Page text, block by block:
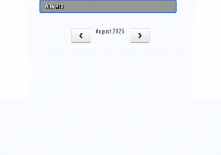
WILA M13
August 2026